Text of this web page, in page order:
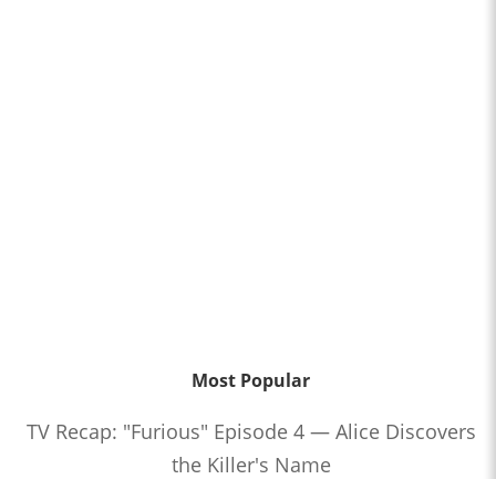
Most Popular
TV Recap: "Furious" Episode 4 — Alice Discovers
the Killer's Name